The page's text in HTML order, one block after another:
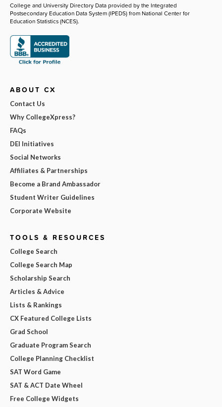
College and University Directory Data provided by the Integrated
Postsecondary Education Data System (IPEDS) from National Center for
Education Statistics (NCES).
ABOUT CX
Contact Us
Why CollegeXpress?
FAQs
DEI Initiatives
Social Networks
Affiliates & Partnerships
Become a Brand Ambassador
Student Writer Guidelines
Corporate Website
TOOLS & RESOURCES
College Search
College Search Map
Scholarship Search
Articles & Advice
Lists & Rankings
CX Featured College Lists
Grad School
Graduate Program Search
College Planning Checklist
SAT Word Game
SAT & ACT Date Wheel
Free College Widgets